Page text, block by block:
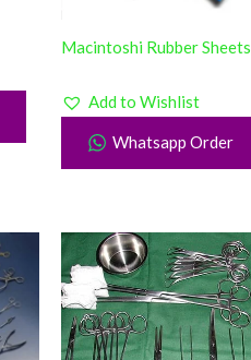
Macintoshi Rubber Sheets
Add to Wishlist
Whatsapp Order